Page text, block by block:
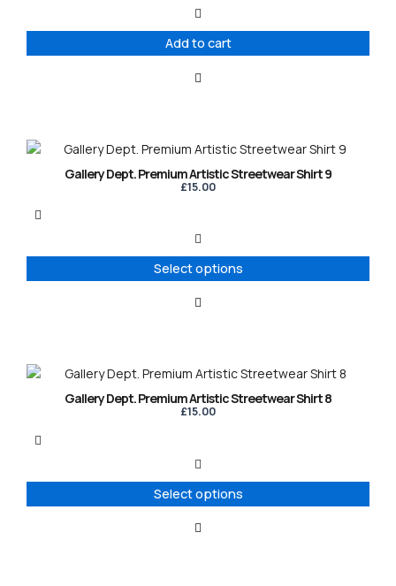
Add to cart
Gallery Dept. Premium Artistic Streetwear Shirt 9
£15.00
Select options
This
product
variants.
options
may
product
Gallery Dept. Premium Artistic Streetwear Shirt 8
£15.00
Select options
This
product
variants.
options
may